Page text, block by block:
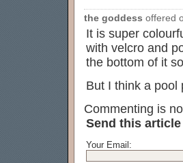
the goddess offered
It is super
with velcro and
the bottom of it
But I think a pool
Commenting is
Send this
Your Email: